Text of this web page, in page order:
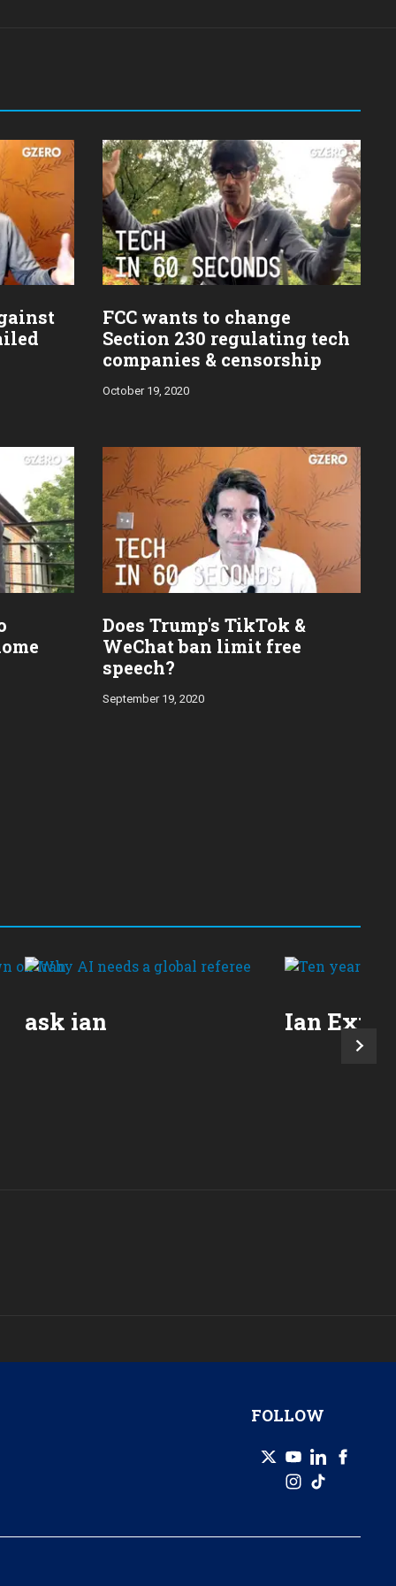
FCC wants to change
Section 230 regulating tech
companies & censorship
October 19, 2020
Does Trump's TikTok &
WeChat ban limit free
speech?
September 19, 2020
ask ian Ian
FOLLOW